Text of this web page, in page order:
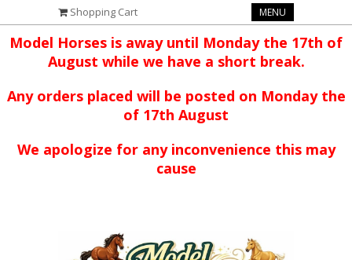
Shopping Cart MENU
Model Horses is away until Monday the 17th of
August while we have a short break.
Any orders placed will be posted on Monday the
of 17th August
We apologize for any inconvenience this may
cause